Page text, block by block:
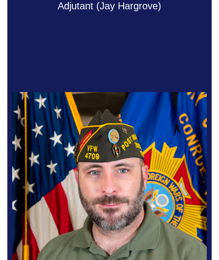
Adjutant (Jay Hargrove)